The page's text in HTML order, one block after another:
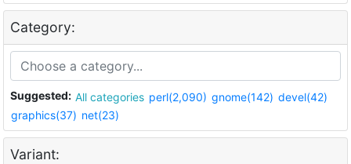
Category:
Suggested: All categories perl(2,090) gnome(142) devel(42)
graphics(37) net(23)
Variant: